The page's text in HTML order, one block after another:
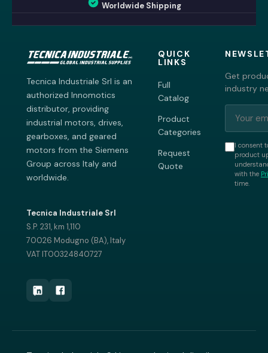
Worldwide Shipping
Tecnica Industriale Srl is an
authorized Innomotics
distributor, providing
industrial motors, drives,
gearboxes, and geared
motors from the Siemens
Group across Italy and
worldwide.
Tecnica Industriale Srl
S.P. 231, km 1,110
70026 Modugno (BA), Italy
VAT IT00324840727
QUICK
LINKS
Full
Catalog
Product
Categories
Request
Quote
Get
industry
I consent
product
with the
time.